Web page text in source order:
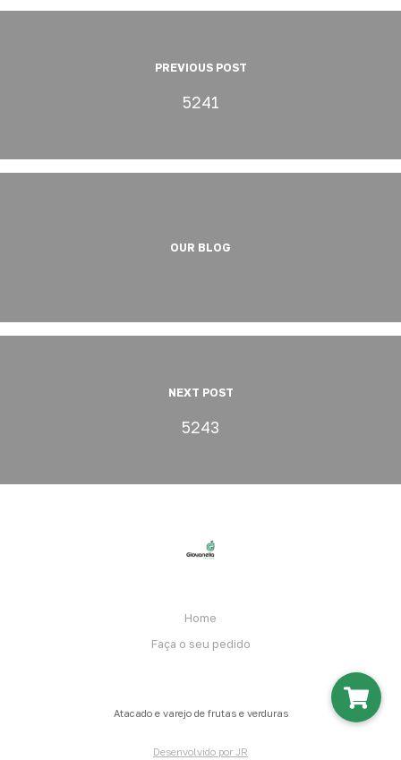
PREVIOUS POST
5241
OUR BLOG
NEXT POST
5243
Home
Faça o seu pedido
Atacado e varejo de frutas e verduras
Desenvolvido por JR